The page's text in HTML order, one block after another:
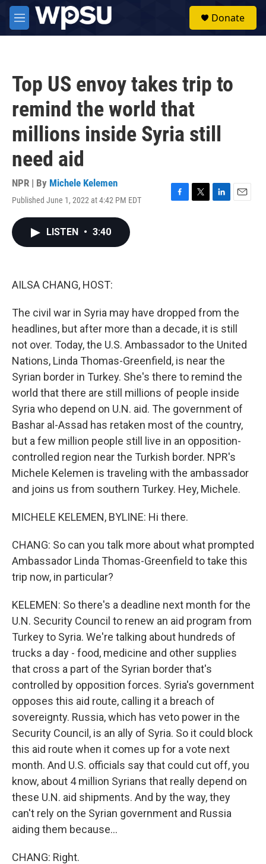
Skip to main content
M
e
Donate
Top US envoy takes trip to
remind the world that
millions inside Syria still
need aid
NPR | By Michele Kelemen
Published June 1, 2022 at 4:42 PM EDT
F
T
L
E
LISTEN • 3:40
AILSA CHANG, HOST:
The civil war in Syria may have dropped from the
headlines, but after more than a decade, it is still
not over. Today, the U.S. Ambassador to the United
Nations, Linda Thomas-Greenfield, is near the
Syrian border in Turkey. She's there to remind the
world that there are still millions of people inside
Syria who depend on U.N. aid. The government of
Bashar al-Assad has retaken most of the country,
but a few million people still live in an opposition-
controlled region near the Turkish border. NPR's
Michele Kelemen is traveling with the ambassador
and joins us from southern Turkey. Hey, Michele.
MICHELE KELEMEN, BYLINE: Hi there.
CHANG: So can you talk more about what prompted
Ambassador Linda Thomas-Greenfield to take this
trip now, in particular?
KELEMEN: So there's a deadline next month for the
U.N. Security Council to renew an aid program from
Turkey to Syria. We're talking about hundreds of
trucks a day - food, medicine and other supplies
that cross a part of the Syrian border that's
controlled by opposition forces. Syria's government
opposes this aid route, calling it a breach of
sovereignty. Russia, which has veto power in the
Security Council, is an ally of Syria. So it could block
this aid route when it comes up for a vote next
month. And U.S. officials say that could cut off, you
know, about 4 million Syrians that really depend on
these U.N. aid shipments. And by the way, they
can't rely on the Syrian government and Russia
aiding them because...
CHANG: Right.